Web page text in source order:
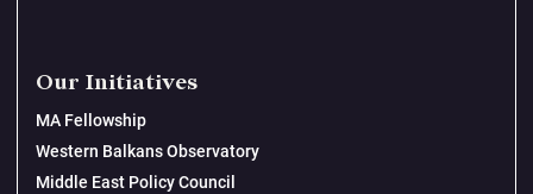
Our Initiatives
MA Fellowship
Western Balkans Observatory
Middle East Policy Council